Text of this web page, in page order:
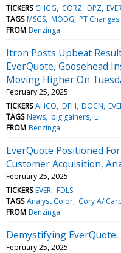
TICKERS CHGG CORZ DPZ
TAGS MSGS MODG PT Changes
FROM Benzinga
Itron Posts Upbeat
EverQuote, Goosehead
Moving Higher On
February 25, 2025
TICKERS AHCO DFH DOCN
TAGS News big gainers LI
FROM Benzinga
EverQuote Positioned
Customer Acquisition,
February 25, 2025
TICKERS EVER FDLS
TAGS Analyst Color Cory A/
FROM Benzinga
Demystifying
February 25, 2025